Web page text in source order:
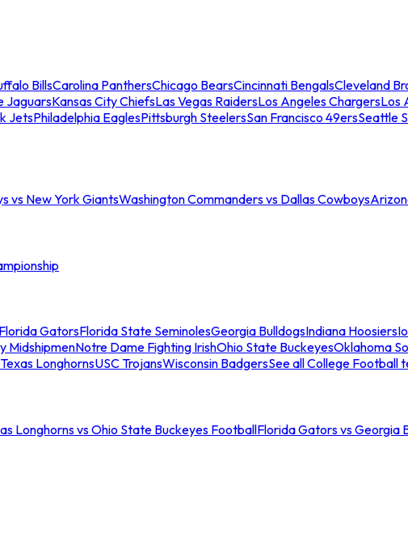
BillsCarolina PanthersChicago BearsCincinnati BengalsCleveland
JaguarsKansas City ChiefsLas Vegas RaidersLos Angeles ChargersLos
JetsPhiladelphia EaglesPittsburgh SteelersSan Francisco 49ersSeattle
vs New York GiantsWashington Commanders vs Dallas Cowboys
Florida GatorsFlorida State SeminolesGeorgia BulldogsIndiana Hoosiers
MidshipmenNotre Dame Fighting IrishOhio State BuckeyesOklahoma
Texas LonghornsUSC TrojansWisconsin BadgersSee all College Football
Longhorns vs Ohio State Buckeyes FootballFlorida Gators vs Georgia